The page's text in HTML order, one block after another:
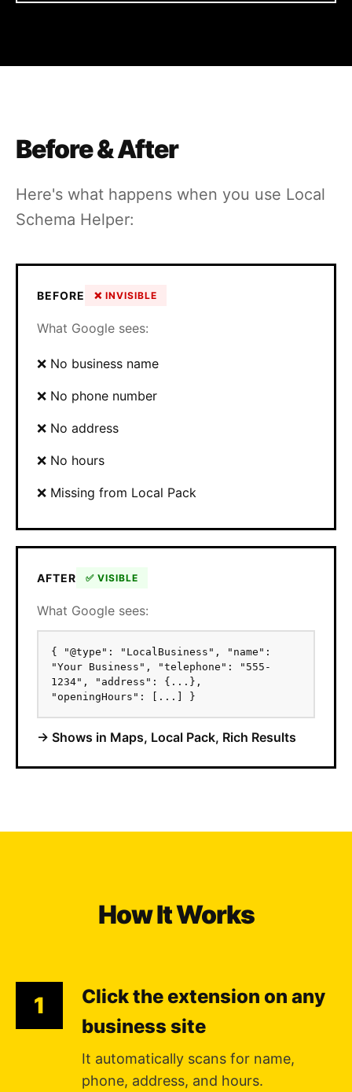
Before & After
Here's what happens when you use Local
Schema Helper:
BEFORE ❌ INVISIBLE
What Google sees:
❌ No business name
❌ No phone number
❌ No address
❌ No hours
❌ Missing from Local Pack
AFTER ✅ VISIBLE
What Google sees:
{ "@type": "LocalBusiness", "name":
"Your Business", "telephone": "555-
1234", "address": {...},
"openingHours": [...] }
→ Shows in Maps, Local Pack, Rich Results
How It Works
1
Click the extension on any
business site
It automatically scans for name,
phone, address, and hours.